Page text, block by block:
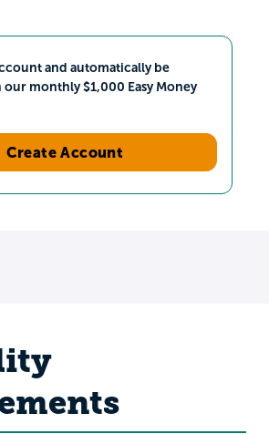
and automatically be
monthly $1,000 Easy Money
Create Account